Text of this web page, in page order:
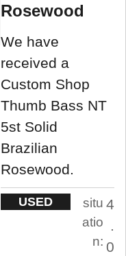
Rosewood
We have
received a
Custom Shop
Thumb Bass NT
5st Solid
Brazilian
Rosewood.
USED
situ
atio
n:
4
.
0